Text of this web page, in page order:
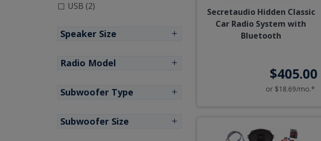
USB (2)
Speaker Size
Radio Model
Subwoofer Type
Subwoofer Size
Secretaudio Hidden Classic
Car Radio System with
Bluetooth
$405.00
or $18.69/mo.*